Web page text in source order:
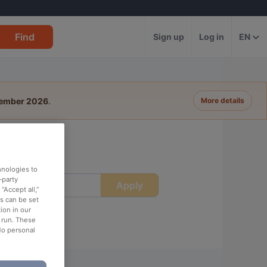
Find Sign up Log in EN
2026. More details
Apply
to
party
all,”
can be set
in our
These
personal